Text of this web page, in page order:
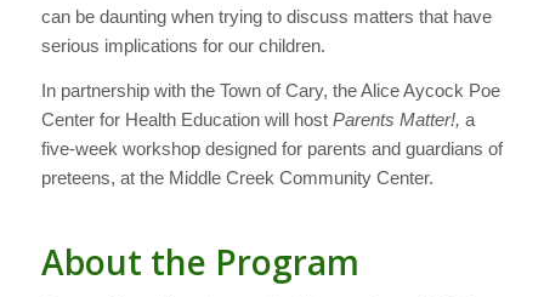
can be daunting when trying to discuss matters that have
serious implications for our children.
In partnership with the Town of Cary, the Alice Aycock Poe
Center for Health Education will host Parents Matter!, a
five-week workshop designed for parents and guardians of
preteens, at the Middle Creek Community Center.
About the Program